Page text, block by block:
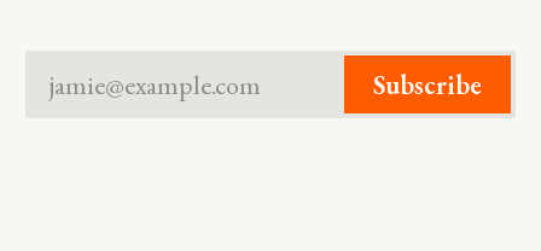
jamie@example.com Subscribe